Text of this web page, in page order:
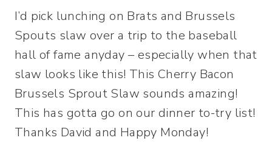
I’d pick lunching on Brats and Brussels
Spouts slaw over a trip to the baseball
hall of fame anyday – especially when that
slaw looks like this! This Cherry Bacon
Brussels Sprout Slaw sounds amazing!
This has gotta go on our dinner to-try list!
Thanks David and Happy Monday!